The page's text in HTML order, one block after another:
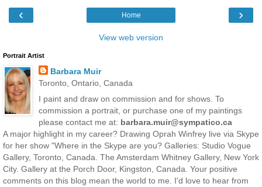
‹ ›
Home
View web version
Portrait Artist
Barbara Muir
Toronto, Ontario, Canada
I paint and draw on commission and for shows. To
commission a portrait, or purchase one of my paintings
please contact me at: barbara.muir@sympatico.ca
A major highlight in my career? Drawing Oprah Winfrey live via Skype
for her show "Where in the Skype are you? Galleries: Studio Vogue
Gallery, Toronto, Canada. The Amsterdam Whitney Gallery, New York
City. Gallery at the Porch Door, Kingston, Canada. Your positive
comments on this blog mean the world to me. I'd love to hear from